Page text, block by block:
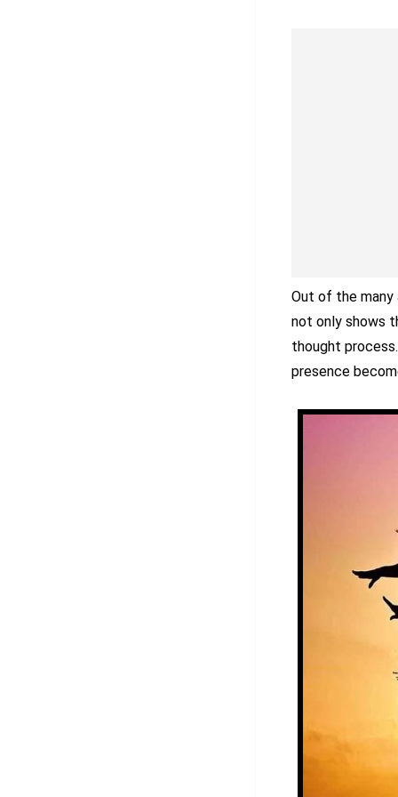
Out of the many
not only shows
thought
presence